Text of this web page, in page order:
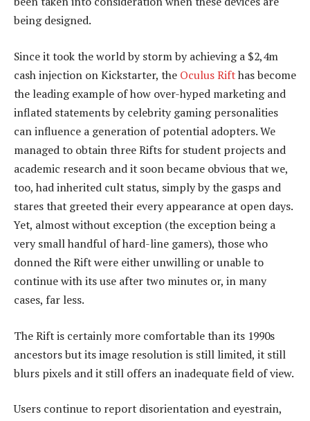
being designed.
Since it took the world by storm by achieving a $2,4m
cash injection on Kickstarter, the Oculus Rifthas become
the leading example of how over-hyped marketing and
inflated statements by celebrity gaming personalities
can influence a generation of potential adopters. We
managed to obtain three Rifts for student projects and
academic research and it soon became obvious that we,
too, had inherited cult status, simply by the gasps and
stares that greeted their every appearance at open days.
Yet, almost without exception (the exception being a
very small handful of hard-line gamers), those who
donned the Rift were either unwilling or unable to
continue with its use after two minutes or, in many
cases, far less.
The Rift is certainly more comfortable than its 1990s
ancestors but its image resolution is still limited, it still
blurs pixels and it still offers an inadequate field of view.
Users continue to report disorientation and eyestrain,